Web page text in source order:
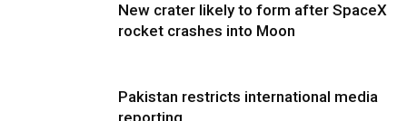
New crater likely to form after SpaceX
rocket crashes into Moon
Pakistan restricts international media
reporting